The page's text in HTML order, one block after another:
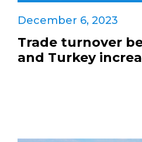
December 6, 2023
Trade turnover
and Turkey